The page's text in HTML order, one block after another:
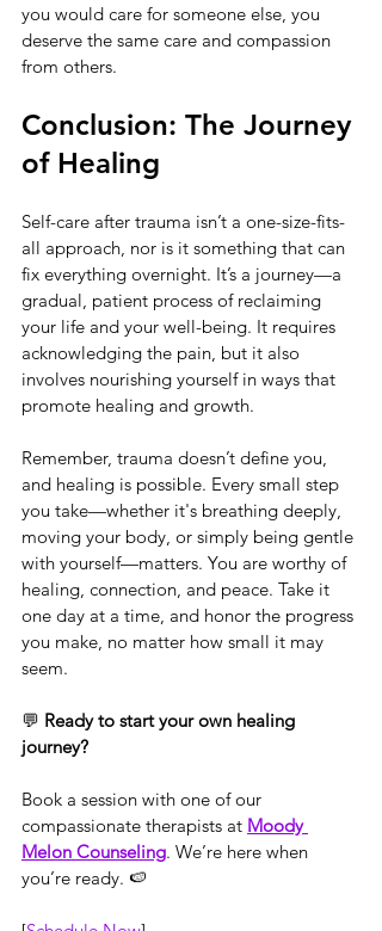
you would care for someone else, you
deserve the same care and compassion
from others.
Conclusion: The Journey
of Healing
Self-care after trauma isn’t a one-size-fits-
all approach, nor is it something that can
fix everything overnight. It’s a journey—a
gradual, patient process of reclaiming
your life and your well-being. It requires
acknowledging the pain, but it also
involves nourishing yourself in ways that
promote healing and growth.
Remember, trauma doesn’t define you,
and healing is possible. Every small step
you take—whether it's breathing deeply,
moving your body, or simply being gentle
with yourself—matters. You are worthy of
healing, connection, and peace. Take it
one day at a time, and honor the progress
you make, no matter how small it may
seem.
💬 Ready to start your own healing
journey?
Book a session with one of our
compassionate therapists at Moody
Melon Counseling. We’re here when
you’re ready. 🍉